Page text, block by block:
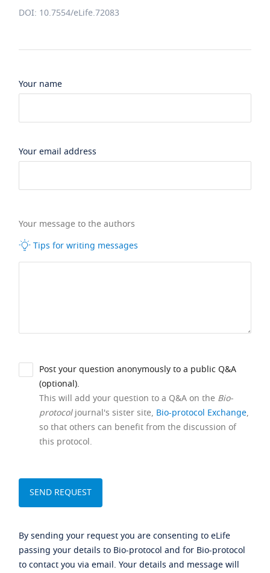
DOI: 10.7554/eLife.72083
Your name
Your email address
Your message to the authors
Tips for writing messages
Post your question anonymously to a public Q&A
(optional).
This will add your question to a Q&A on the Bio-
protocoljournal's sister site, Bio-protocol Exchange,
so that others can benefit from the discussion of
this protocol.
By sending your request you are consenting to eLife
passing your details to Bio-protocol and for Bio-protocol
to contact you via email. Your details and message will